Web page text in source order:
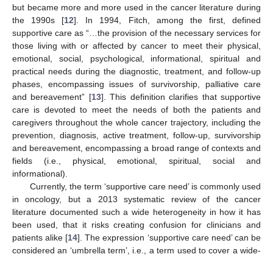
but became more and more used in the cancer literature during
the 1990s [12]. In 1994, Fitch, among the first, defined
supportive care as “…the provision of the necessary services for
those living with or affected by cancer to meet their physical,
emotional, social, psychological, informational, spiritual and
practical needs during the diagnostic, treatment, and follow-up
phases, encompassing issues of survivorship, palliative care
and bereavement” [13]. This definition clarifies that supportive
care is devoted to meet the needs of both the patients and
caregivers throughout the whole cancer trajectory, including the
prevention, diagnosis, active treatment, follow-up, survivorship
and bereavement, encompassing a broad range of contexts and
fields (i.e., physical, emotional, spiritual, social and
informational).
Currently, the term ‘supportive care need’ is commonly used
in oncology, but a 2013 systematic review of the cancer
literature documented such a wide heterogeneity in how it has
been used, that it risks creating confusion for clinicians and
patients alike [14]. The expression ‘supportive care need’ can be
considered an ‘umbrella term’, i.e., a term used to cover a wide-